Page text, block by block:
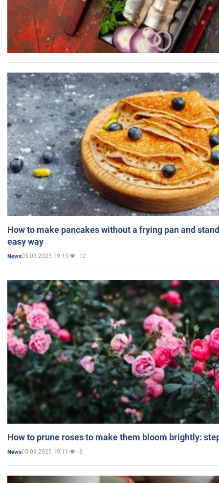
How to make pancakes without a frying pan and
easy way
News05.03.2025 19:15 12
How to prune roses to make them bloom brightly:
News05.03.2025 19:11 8